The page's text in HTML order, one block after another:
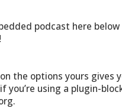
podcast here below
the options yours gives
you’re using a plugin-